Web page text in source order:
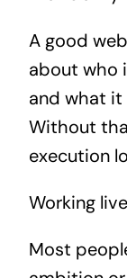
A good
about who
and what it
Without
execution
Working
Most